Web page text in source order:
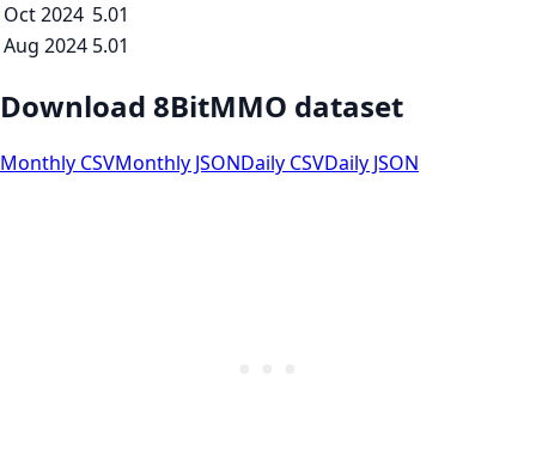
Oct 2024 5.01
Aug 2024 5.01
Download 8BitMMO dataset
Monthly CSVMonthly JSONDaily CSVDaily JSON